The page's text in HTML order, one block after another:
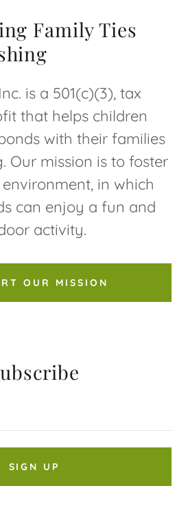
Family Ties
is a 501(c)(3), tax
that helps children
with their families
Our mission is to foster
in which
can enjoy a fun and
activity.
OUR MISSION
SIGN UP